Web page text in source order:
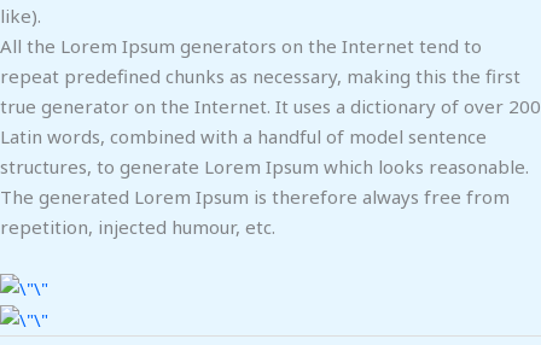
like).
All the Lorem Ipsum generators on the Internet tend to
repeat predefined chunks as necessary, making this the first
true generator on the Internet. It uses a dictionary of over 200
Latin words, combined with a handful of model sentence
structures, to generate Lorem Ipsum which looks reasonable.
The generated Lorem Ipsum is therefore always free from
repetition, injected humour, etc.